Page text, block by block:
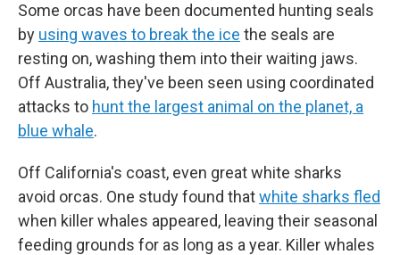
Some orcas have been documented hunting seals
by using waves to break the ice the seals are
resting on, washing them into their waiting jaws.
Off Australia, they've been seen using coordinated
attacks to hunt the largest animal on the planet, a
blue whale.
Off California's coast, even great white sharks
avoid orcas. One study found thatwhite sharks fled
when killer whales appeared, leaving their seasonal
feeding grounds for as long as a year. Killer whales